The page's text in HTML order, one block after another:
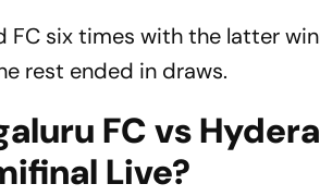
FC six times with the latter
rest ended in draws.
FC vs
Live?